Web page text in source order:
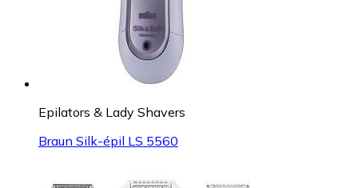
Epilators & Lady Shavers
Braun Silk-épil LS 5560